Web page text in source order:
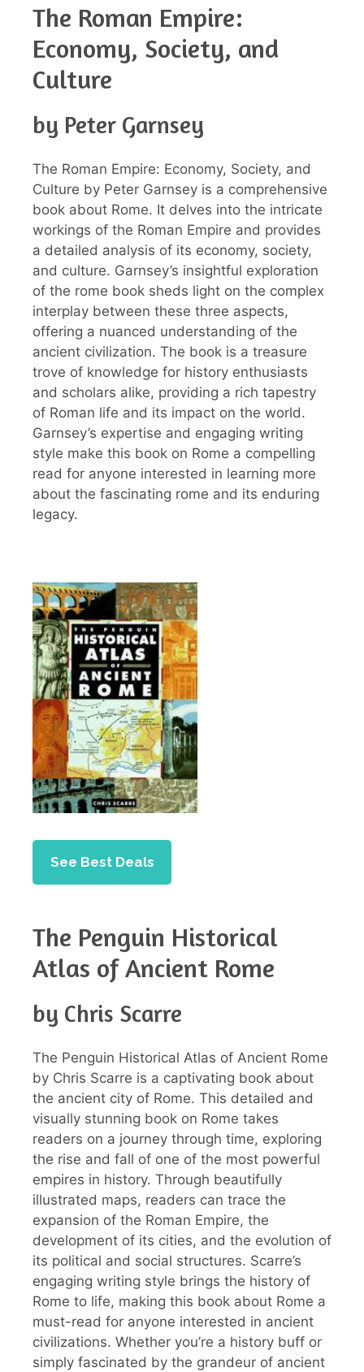
The Roman Empire:
Economy, Society, and
Culture
by Peter Garnsey
The Roman Empire: Economy, Society, and
Culture by Peter Garnsey is a comprehensive
book about Rome. It delves into the intricate
workings of the Roman Empire and provides
a detailed analysis of its economy, society,
and culture. Garnsey’s insightful exploration
of the rome book sheds light on the complex
interplay between these three aspects,
offering a nuanced understanding of the
ancient civilization. The book is a treasure
trove of knowledge for history enthusiasts
and scholars alike, providing a rich tapestry
of Roman life and its impact on the world.
Garnsey’s expertise and engaging writing
style make this book on Rome a compelling
read for anyone interested in learning more
about the fascinating rome and its enduring
legacy.
See Best Deals
The Penguin Historical
Atlas of Ancient Rome
by Chris Scarre
The Penguin Historical Atlas of Ancient Rome
by Chris Scarre is a captivating book about
the ancient city of Rome. This detailed and
visually stunning book on Rome takes
readers on a journey through time, exploring
the rise and fall of one of the most powerful
empires in history. Through beautifully
illustrated maps, readers can trace the
expansion of the Roman Empire, the
development of its cities, and the evolution of
its political and social structures. Scarre’s
engaging writing style brings the history of
Rome to life, making this book about Rome a
must-read for anyone interested in ancient
civilizations. Whether you’re a history buff or
simply fascinated by the grandeur of ancient